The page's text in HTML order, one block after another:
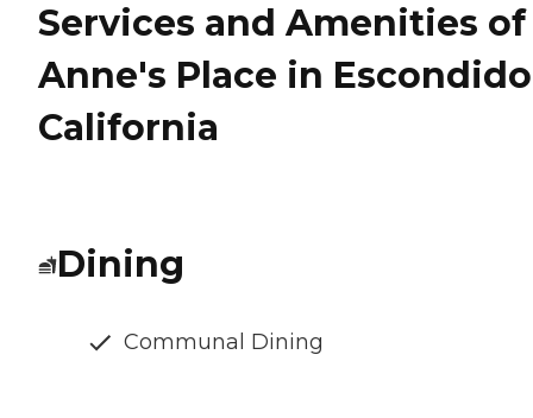
Services and Amenities of
Anne's Place in
California
Dining
Communal Dining